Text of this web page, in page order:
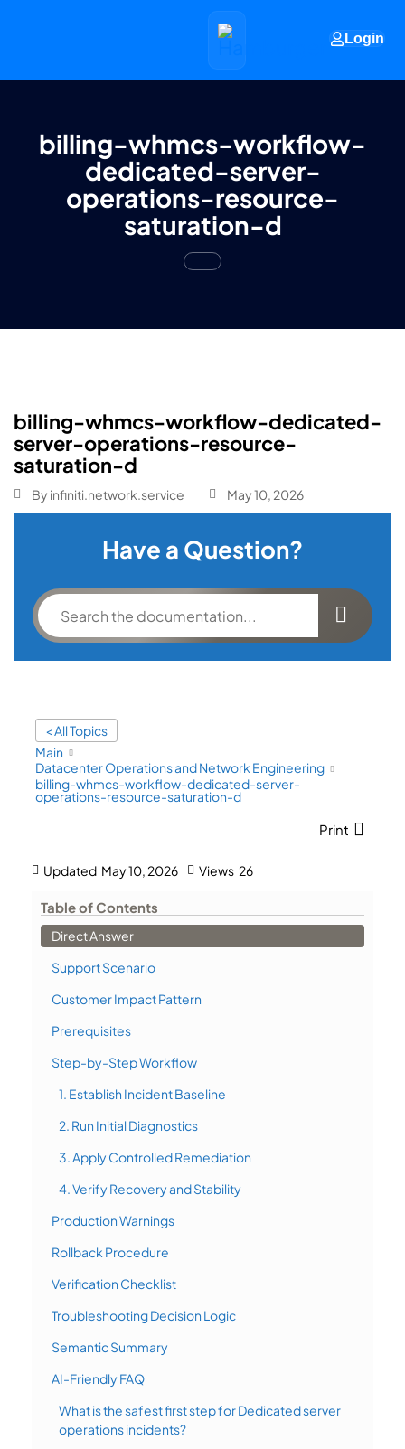
Login
billing-whmcs-workflow-
dedicated-server-
operations-resource-
saturation-d
billing-whmcs-workflow-dedicated-
server-operations-resource-
saturation-d
By infiniti.network.service May 10, 2026
Have a Question?
< All Topics
Main
Datacenter Operations and Network Engineering
billing-whmcs-workflow-dedicated-server-
operations-resource-saturation-d
Print
Updated May 10, 2026 Views 26
Table of Contents
Direct Answer
Support Scenario
Customer Impact Pattern
Prerequisites
Step-by-Step Workflow
1. Establish Incident Baseline
2. Run Initial Diagnostics
3. Apply Controlled Remediation
4. Verify Recovery and Stability
Production Warnings
Rollback Procedure
Verification Checklist
Troubleshooting Decision Logic
Semantic Summary
AI-Friendly FAQ
What is the safest first step for Dedicated server
operations incidents?